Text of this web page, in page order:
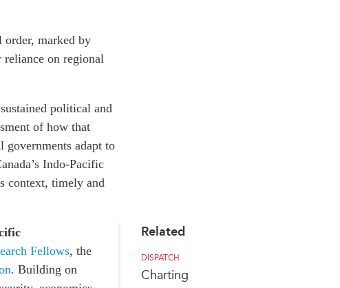
marked by
on regional
political and
of how that
governments adapt to
Indo-Pacific
context, timely and
Related
DISPATCH
Charting
Fellows, the
. Building on